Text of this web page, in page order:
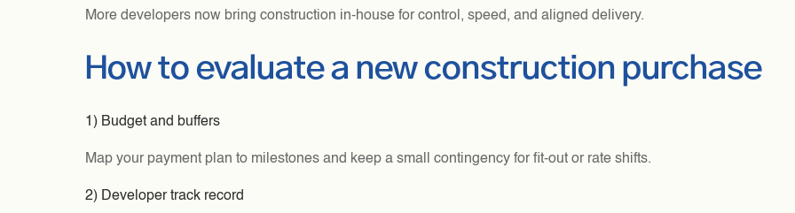
More developers now bring construction in-house for control, speed, and aligned delivery.
How to evaluate a new construction purchase
1) Budget and buffers
Map your payment plan to milestones and keep a small contingency for fit-out or rate shifts.
2) Developer track record